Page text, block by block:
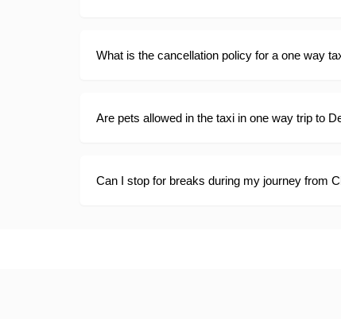
What is the cancellation policy for a one way
Are pets allowed in the taxi in one way trip to
Can I stop for breaks during my journey from